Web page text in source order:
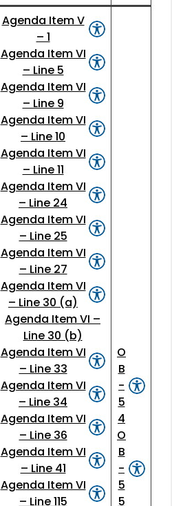
Agenda Item V
– 1
Agenda Item VI
– Line 5
Agenda Item VI
– Line 9
Agenda Item VI
– Line 10
Agenda Item VI
– Line 11
Agenda Item VI
– Line 24
Agenda Item VI
– Line 25
Agenda Item VI
– Line 27
Agenda Item VI
– Line 30 (a)
Agenda Item VI –
Line 30 (b)
Agenda Item VI
– Line 33
Agenda Item VI
– Line 34
Agenda Item VI
– Line 36
Agenda Item VI
– Line 41
Agenda Item VI
– Line 115
O
B
-
5
4
O
B
-
5
5